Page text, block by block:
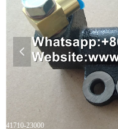
41710-23000
넳